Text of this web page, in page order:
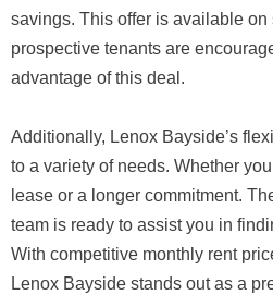
savings. This offer is available
prospective tenants are
advantage of this deal.
Additionally, Lenox Bayside’s
to a variety of needs. Whether
lease or a longer commitment.
team is ready to assist you in
With competitive monthly rent
Lenox Bayside stands out as a